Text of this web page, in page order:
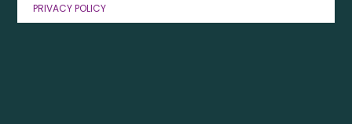
PRIVACY POLICY